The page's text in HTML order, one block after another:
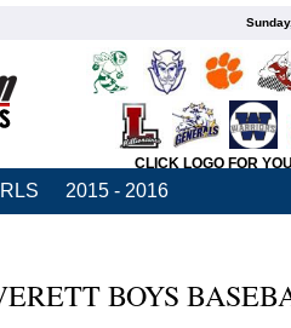
CLICK LOGO FOR
2015 - 2016
BOYS